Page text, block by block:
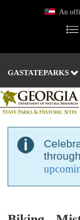
An
GASTATEPARKS